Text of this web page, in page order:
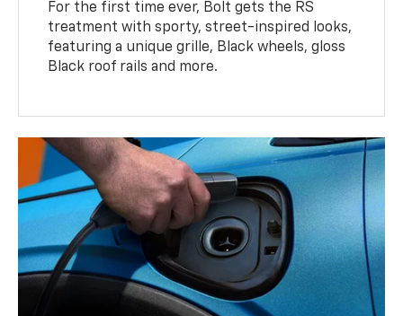
For the first time ever, Bolt gets the RS
treatment with sporty, street-inspired looks,
featuring a unique grille, Black wheels, gloss
Black roof rails and more.